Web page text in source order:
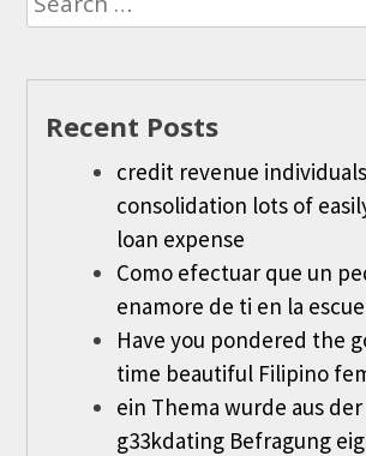
for:
Recent Posts
credit revenue individuals
consolidation lots of
loan expense
Como efectuar que un
enamore de ti en la
Have you pondered the
time beautiful Filipino
ein Thema wurde aus
g33kdating Befragung